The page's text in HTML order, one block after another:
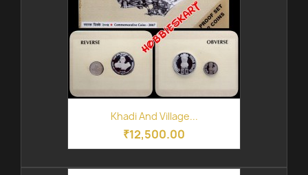
Khadi And Village...
₹12,500.00